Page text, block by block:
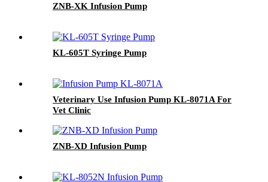
ZNB-XK Infusion Pump
KL-605T Syringe Pump
Veterinary Use Infusion Pump KL-8071A For
Vet Clinic
ZNB-XD Infusion Pump